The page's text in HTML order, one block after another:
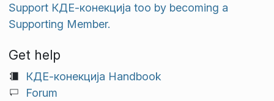
Support КДЕ‑конекција too by becoming a
Supporting Member.
Get help
КДЕ‑конекција Handbook
Forum